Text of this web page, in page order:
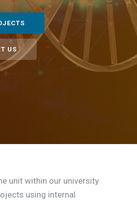
US
unit within our university
using internal